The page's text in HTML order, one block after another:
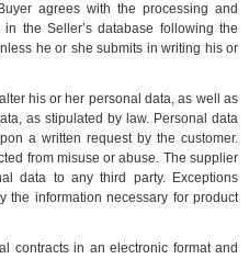
agrees with the processing and
the Seller’s database following the
he or she submits in writing his or
his or her personal data, as well as
as stipulated by law. Personal data
a written request by the customer.
from misuse or abuse. The supplier
data to any third party. Exceptions
the information necessary for product
contracts in an electronic format and